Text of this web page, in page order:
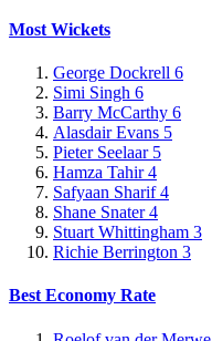
Most Wickets
George Dockrell 6
Simi Singh 6
Barry McCarthy 6
Alasdair Evans 5
Pieter Seelaar 5
Hamza Tahir4
Safyaan Sharif4
Shane Snater4
Stuart Whittingham 3
Richie Berrington 3
Best Economy Rate